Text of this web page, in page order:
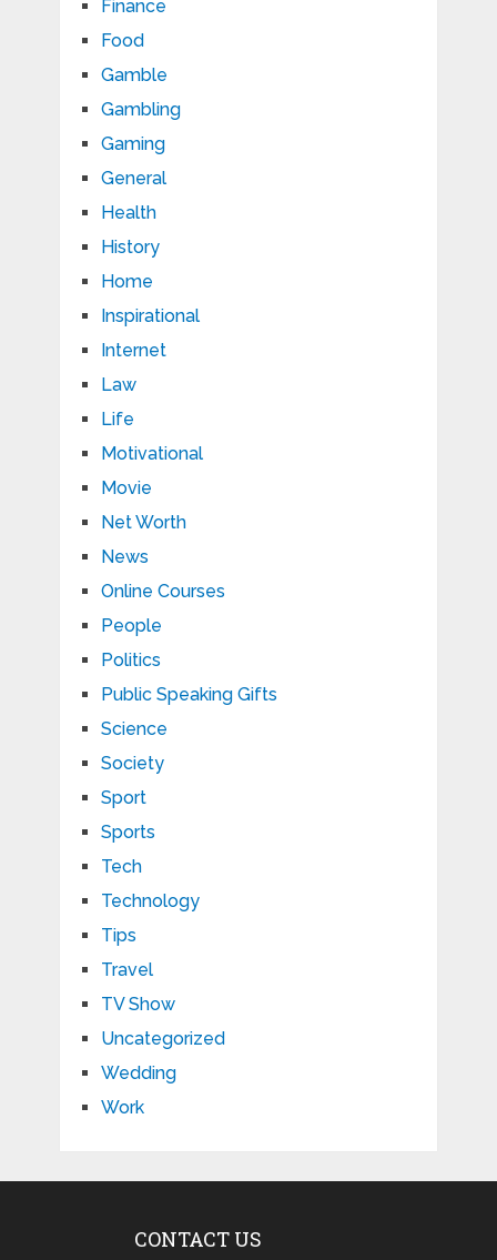
Finance
Food
Gamble
Gambling
Gaming
General
Health
History
Home
Inspirational
Internet
Law
Life
Motivational
Movie
Net Worth
News
Online Courses
People
Politics
Public Speaking Gifts
Science
Society
Sport
Sports
Tech
Technology
Tips
Travel
TV Show
Uncategorized
Wedding
Work
CONTACT US